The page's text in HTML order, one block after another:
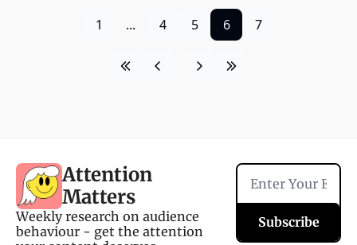
1 ... 4 5 6 7
Attention
Matters
Weekly research on audience
behaviour - get the attention
Subscribe